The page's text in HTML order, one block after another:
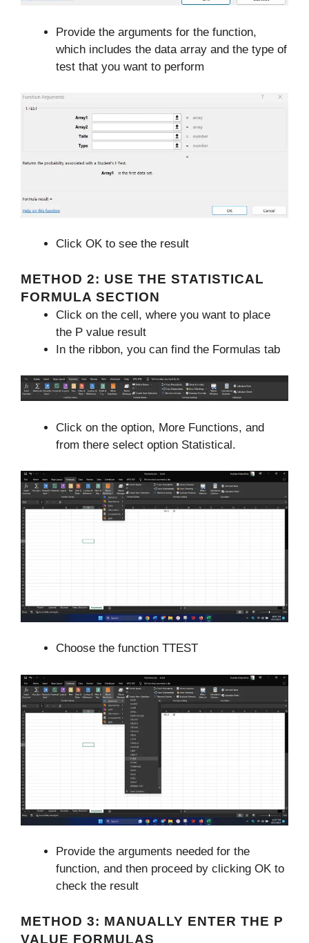
Provide the arguments for the function,
which includes the data array and the type of
test that you want to perform
Click OK to see the result
METHOD 2: USE THE STATISTICAL
FORMULA SECTION
Click on the cell, where you want to place
the P value result
In the ribbon, you can find the Formulas tab
Click on the option, More Functions, and
from there select option Statistical.
Choose the function TTEST
Provide the arguments needed for the
function, and then proceed by clicking OK to
check the result
METHOD 3: MANUALLY ENTER THE P
VALUE FORMULAS